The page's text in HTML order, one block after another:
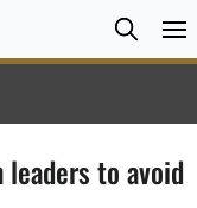
Search
Search
to avoid